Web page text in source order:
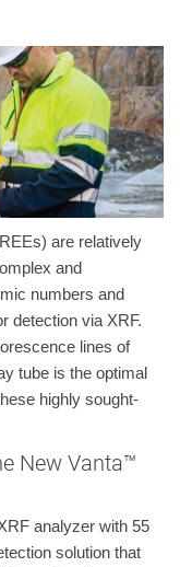
are relatively
and
numbers and
detection via XRF.
lines of
tube is the optimal
highly sought-
New Vanta™
analyzer with 55
solution that